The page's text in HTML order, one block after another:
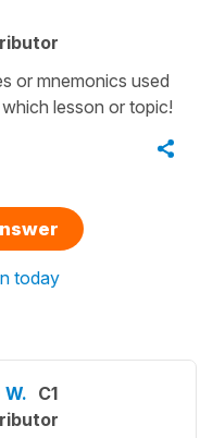
or mnemonics used
lesson or topic!
today
C1